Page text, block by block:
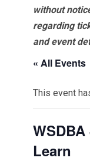
without
regarding
and event
« All Events
This event
Learn